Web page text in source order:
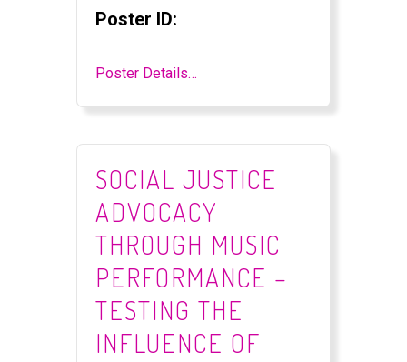
Poster ID:
Poster Details…
SOCIAL JUSTICE
ADVOCACY
THROUGH MUSIC
PERFORMANCE –
TESTING THE
INFLUENCE OF